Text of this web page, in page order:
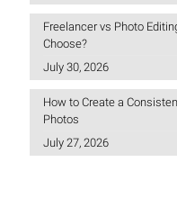
Freelancer vs Photo
Choose?
July 30, 2026
How to Create a
Photos
July 27, 2026